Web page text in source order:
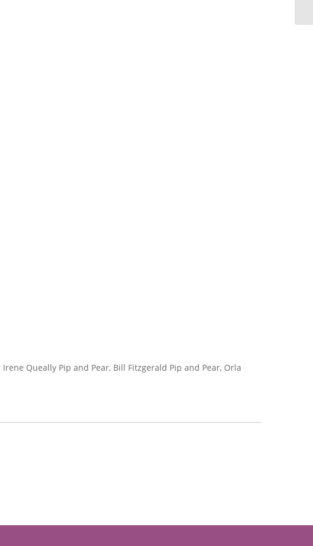
Queally Pip and Pear, Bill Fitzgerald Pip and Pear, Orla